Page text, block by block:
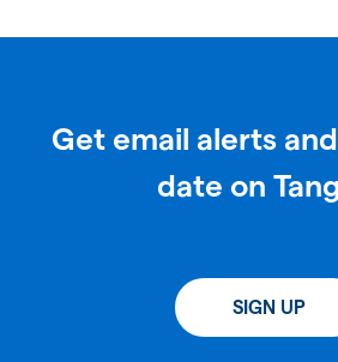
Get email alerts
date on
SIGN UP